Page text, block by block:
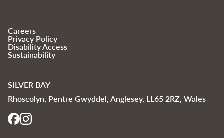
Careers
Privacy Policy
Disability Access
Sustainability
SILVER BAY
Rhoscolyn, Pentre Gwyddel, Anglesey, LL65 2RZ, Wales